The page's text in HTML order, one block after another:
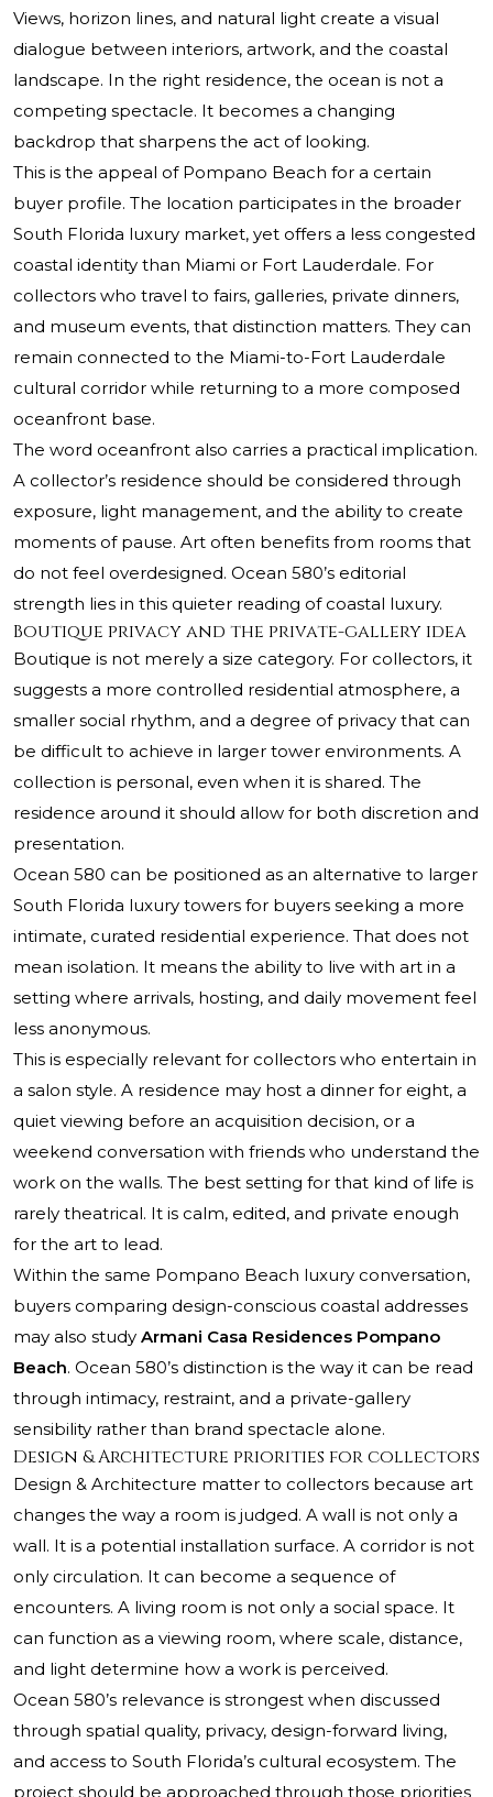
Views, horizon lines, and natural light create a visual
dialogue between interiors, artwork, and the coastal
landscape. In the right residence, the ocean is not a
competing spectacle. It becomes a changing
backdrop that sharpens the act of looking.
This is the appeal of Pompano Beach for a certain
buyer profile. The location participates in the broader
South Florida luxury market, yet offers a less congested
coastal identity than Miami or Fort Lauderdale. For
collectors who travel to fairs, galleries, private dinners,
and museum events, that distinction matters. They can
remain connected to the Miami-to-Fort Lauderdale
cultural corridor while returning to a more composed
oceanfront base.
The word oceanfront also carries a practical implication.
A collector’s residence should be considered through
exposure, light management, and the ability to create
moments of pause. Art often benefits from rooms that
do not feel overdesigned. Ocean 580’s editorial
strength lies in this quieter reading of coastal luxury.
Boutique privacy and the private-gallery idea
Boutique is not merely a size category. For collectors, it
suggests a more controlled residential atmosphere, a
smaller social rhythm, and a degree of privacy that can
be difficult to achieve in larger tower environments. A
collection is personal, even when it is shared. The
residence around it should allow for both discretion and
presentation.
Ocean 580 can be positioned as an alternative to larger
South Florida luxury towers for buyers seeking a more
intimate, curated residential experience. That does not
mean isolation. It means the ability to live with art in a
setting where arrivals, hosting, and daily movement feel
less anonymous.
This is especially relevant for collectors who entertain in
a salon style. A residence may host a dinner for eight, a
quiet viewing before an acquisition decision, or a
weekend conversation with friends who understand the
work on the walls. The best setting for that kind of life is
rarely theatrical. It is calm, edited, and private enough
for the art to lead.
Within the same Pompano Beach luxury conversation,
buyers comparing design-conscious coastal addresses
may also study Armani Casa Residences Pompano
Beach. Ocean 580’s distinction is the way it can be read
through intimacy, restraint, and a private-gallery
sensibility rather than brand spectacle alone.
Design & Architecture priorities for collectors
Design & Architecture matter to collectors because art
changes the way a room is judged. A wall is not only a
wall. It is a potential installation surface. A corridor is not
only circulation. It can become a sequence of
encounters. A living room is not only a social space. It
can function as a viewing room, where scale, distance,
and light determine how a work is perceived.
Ocean 580’s relevance is strongest when discussed
through spatial quality, privacy, design-forward living,
and access to South Florida’s cultural ecosystem. The
project should be approached through those priorities